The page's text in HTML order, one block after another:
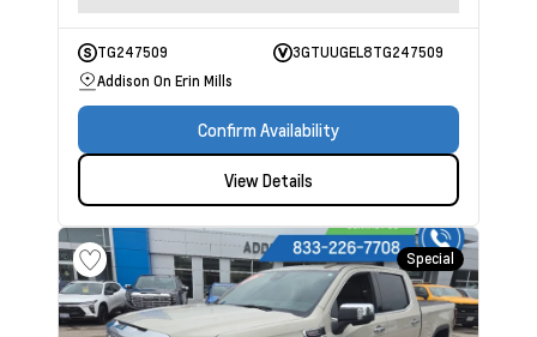
TG247509
3GTUUGEL8TG247509
Addison On Erin Mills
Confirm Availability
View Details
Special